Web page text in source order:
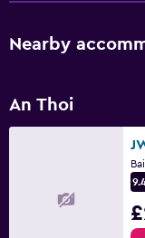
Child pool
Nearby
An Thoi